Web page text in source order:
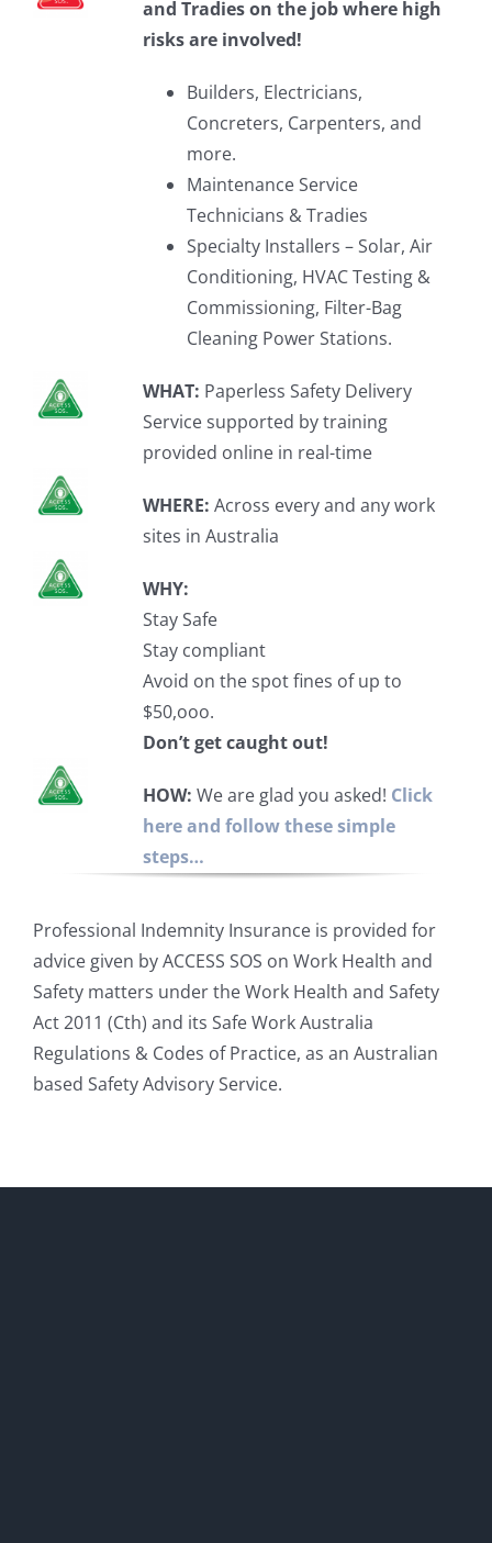
and Tradies on the job where high
risks are involved!
Builders, Electricians,
Concreters, Carpenters, and
more.
Maintenance Service
Technicians & Tradies
Specialty Installers – Solar, Air
Conditioning, HVAC Testing &
Commissioning, Filter-Bag
Cleaning Power Stations.
WHAT: Paperless Safety Delivery
Service supported by training
provided online in real-time
WHERE: Across every and any work
sites in Australia
WHY:
Stay Safe
Stay compliant
Avoid on the spot fines of up to
$50,ooo.
Don’t get caught out!
HOW: We are glad you asked! Click
here and follow these simple
steps…
Professional Indemnity Insurance is provided for
advice given by ACCESS SOS on Work Health and
Safety matters under the Work Health and Safety
Act 2011 (Cth) and its Safe Work Australia
Regulations & Codes of Practice, as an Australian
based Safety Advisory Service.